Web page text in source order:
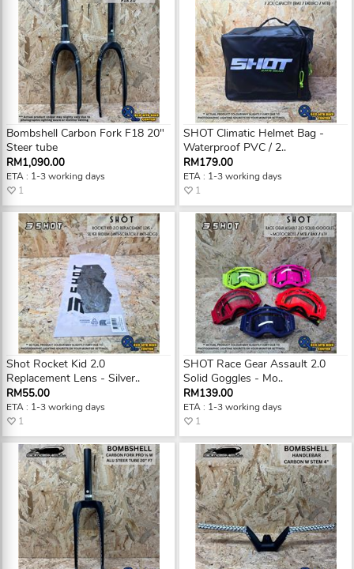
Bombshell Carbon Fork F18 20"
Steer tube
RM1,090.00
ETA : 1-3 working days
1
Shot Rocket Kid 2.0
Replacement Lens - Silver..
RM55.00
ETA : 1-3 working days
1
SHOT Climatic Helmet Bag -
Waterproof PVC / 2..
RM179.00
ETA : 1-3 working days
1
SHOT Race Gear Assault 2.0
Solid Goggles - Mo..
RM139.00
ETA : 1-3 working days
1